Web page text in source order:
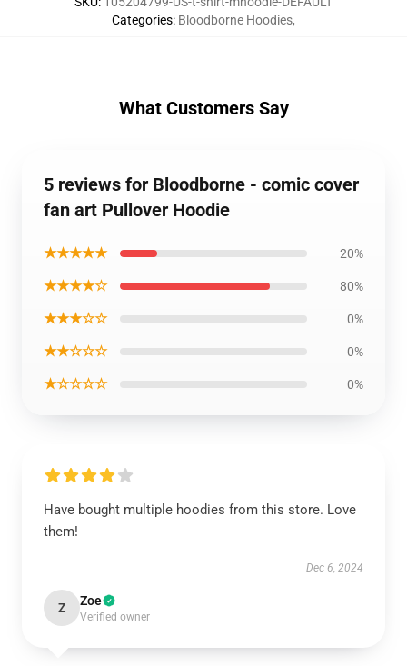
Categories: Bloodborne Hoodies,
What Customers Say
5 reviews for Bloodborne - comic cover
fan art Pullover Hoodie
★★★★★ 20%
★★★★☆ 80%
★★★☆☆ 0%
★★☆☆☆ 0%
★☆☆☆☆ 0%
Have bought multiple hoodies from this store. Love
them!
Dec 6, 2024
Z Zoe
Verified owner